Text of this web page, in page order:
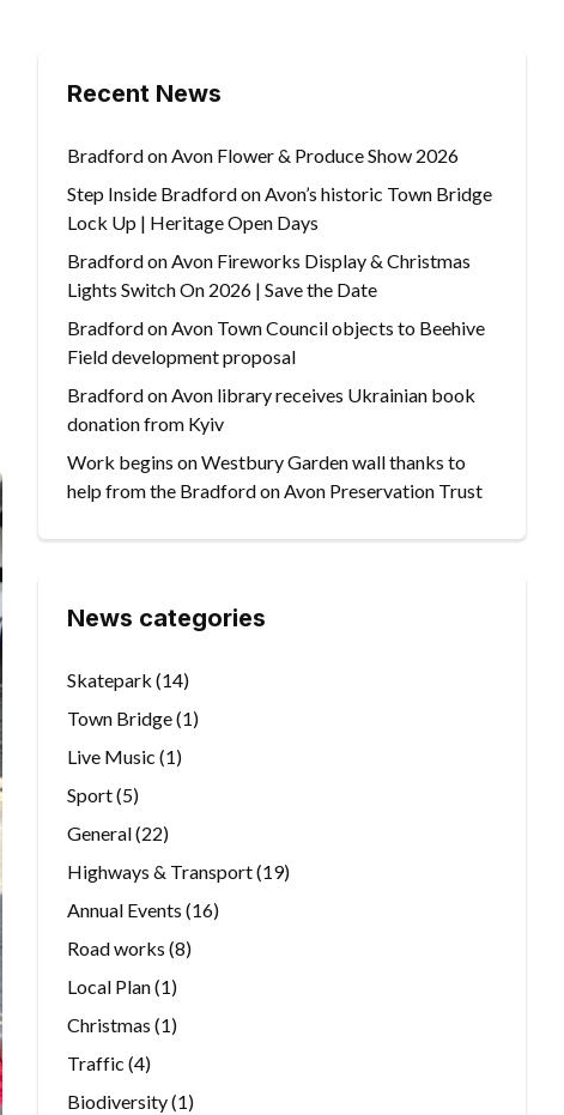
Recent News
Bradford on Avon Flower & Produce Show 2026
Step Inside Bradford on Avon’s historic Town Bridge
Lock Up | Heritage Open Days
Bradford on Avon Fireworks Display & Christmas
Lights Switch On 2026 | Save the Date
Bradford on Avon Town Council objects to Beehive
Field development proposal
Bradford on Avon library receives Ukrainian book
donation from Kyiv
Work begins on Westbury Garden wall thanks to
help from the Bradford on Avon Preservation Trust
News categories
Skatepark (14)
Town Bridge(1)
Live Music (1)
Sport(5)
General(22)
Highways & Transport(19)
Annual Events (16)
Road works (8)
Local Plan(1)
Christmas (1)
Traffic (4)
Biodiversity(1)